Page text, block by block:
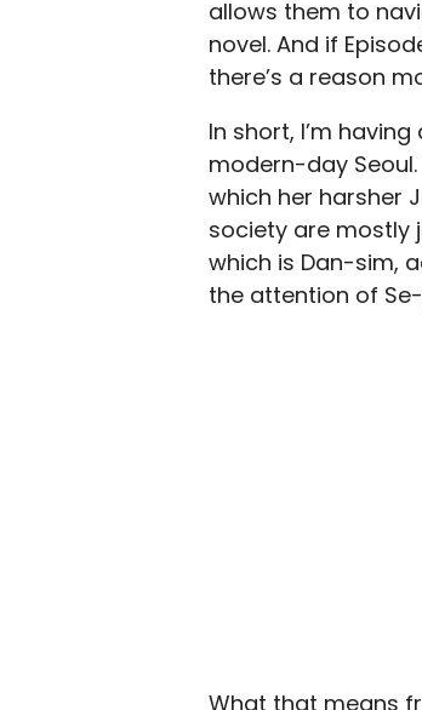
allows them to
novel. And if
there’s a reason
In short, I’m
modern-day
which her harsher
society are mostly
which is Dan-sim,
the attention of
What that means